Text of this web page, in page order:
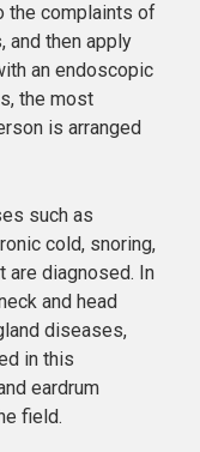
the complaints of
and then apply
an endoscopic
the most
is arranged
such as
cold, snoring,
are diagnosed. In
and head
diseases,
in this
eardrum
field.